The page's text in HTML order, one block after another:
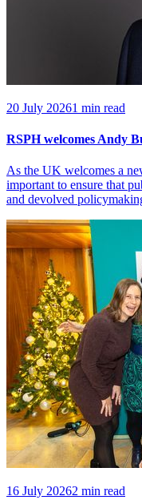
20 July 20261 min read
RSPH welcomes Andy
As the UK welcomes a
important to ensure that
and devolved
16 July 20262 min read